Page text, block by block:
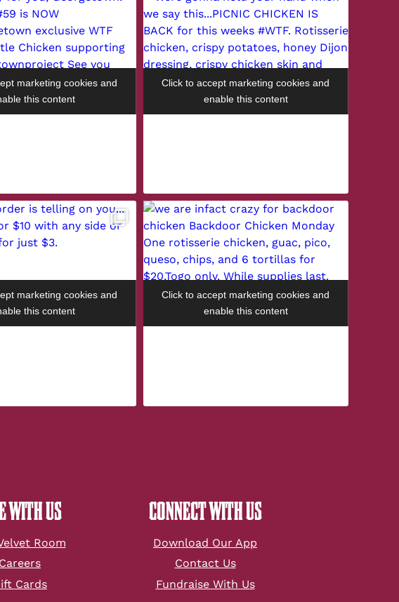
marketing cookies and
this content
Click to accept marketing cookies and
enable this content
marketing cookies and
this content
Click to accept marketing cookies and
enable this content
WITH US
Room
Careers
Cards
CONNECT WITH US
Download Our App
Contact Us
Fundraise With Us